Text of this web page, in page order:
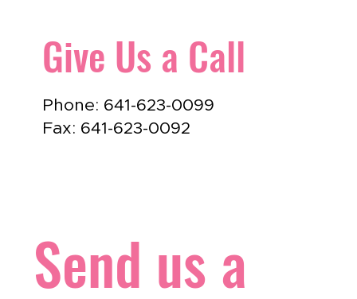
Give Us a Call
Phone: 641-623-0099
Fax: 641-623-0092
Send us a